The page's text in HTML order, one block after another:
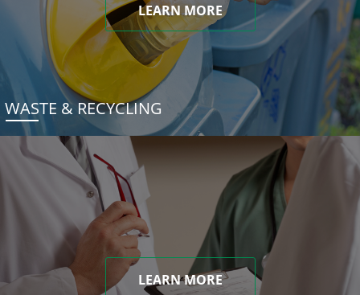
LEARN MORE
WASTE & RECYCLING
LEARN MORE